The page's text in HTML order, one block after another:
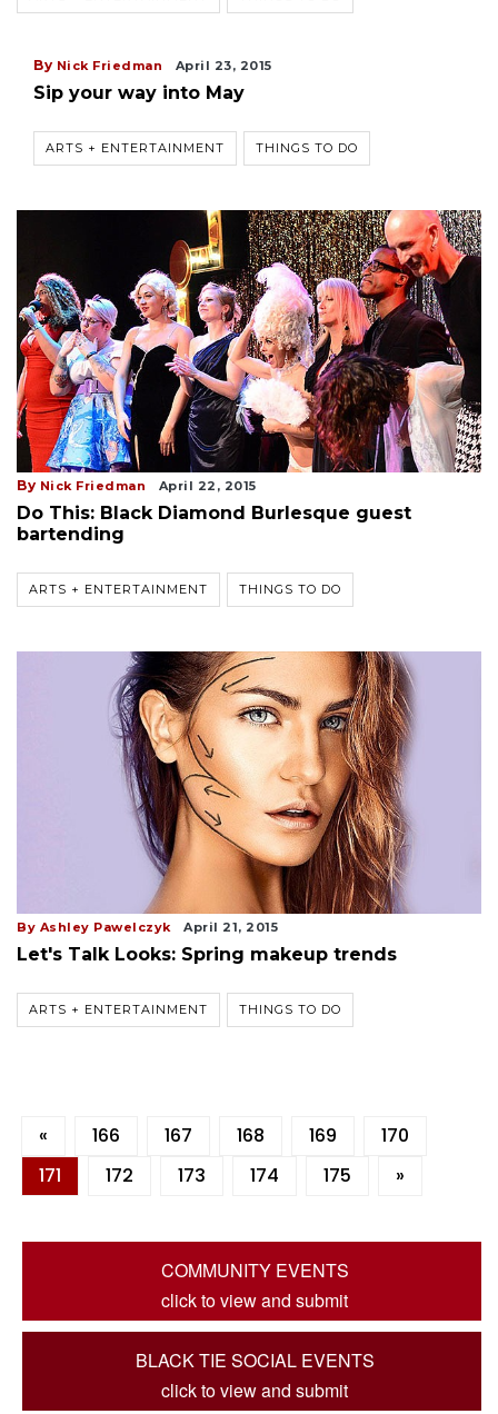
By Nick Friedman April 23, 2015
Sip your way into May
ARTS + ENTERTAINMENT THINGS TO DO
By Nick Friedman April 22, 2015
Do This: Black Diamond Burlesque guest
bartending
ARTS + ENTERTAINMENT THINGS TO DO
By Ashley Pawelczyk April 21, 2015
Let's Talk Looks: Spring makeup trends
ARTS + ENTERTAINMENT THINGS TO DO
« 166 167 168 169
170
171
172 173 174 175 »
COMMUNITY EVENTS
click to view and submit
BLACK TIE SOCIAL EVENTS
click to view and submit